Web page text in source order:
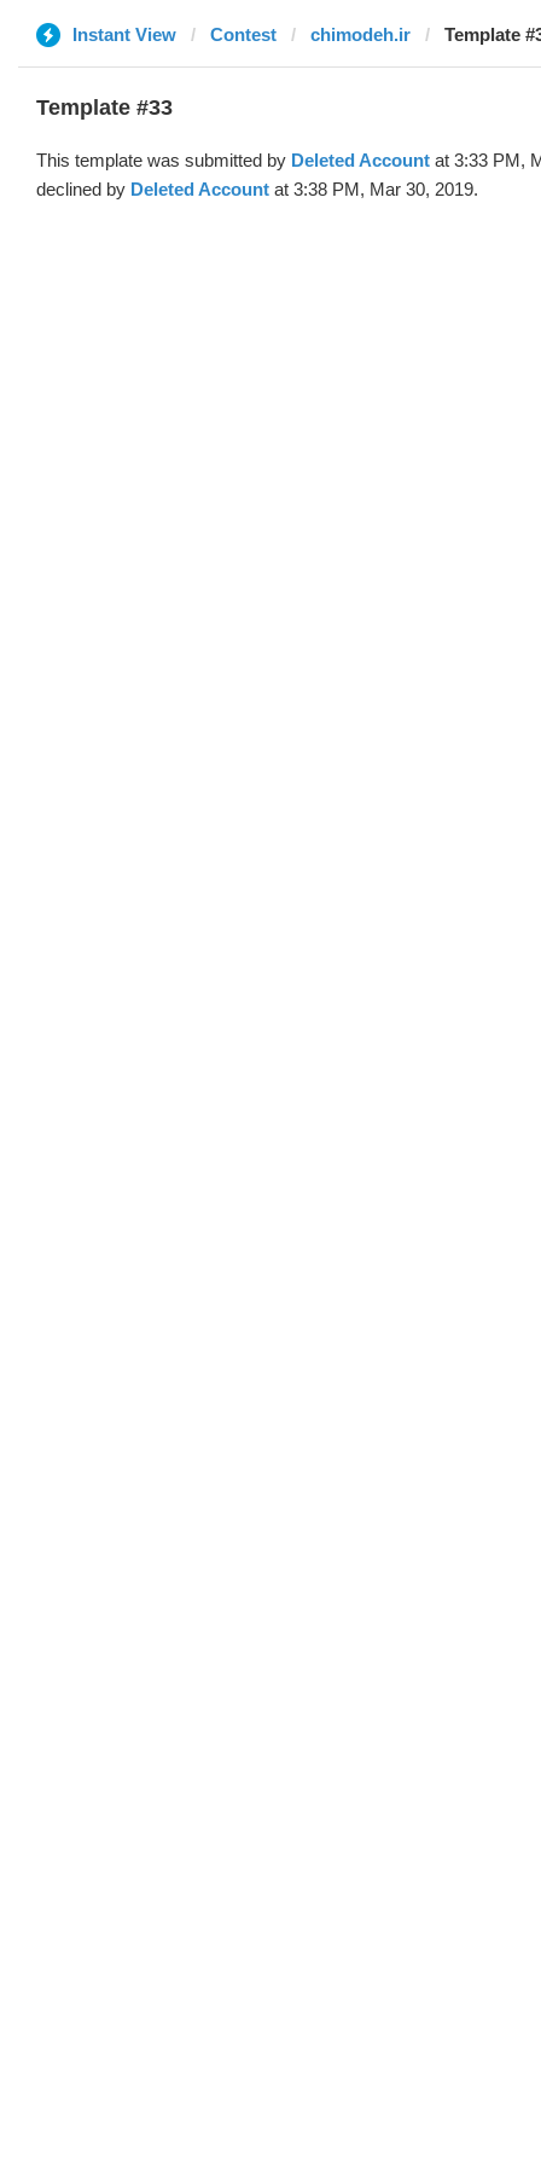
Instant View Contest chimodeh.ir Template
Template #33
This template was submitted by Deleted Account at 3:33 PM,
declined by Deleted Account at 3:38 PM, Mar 30, 2019.